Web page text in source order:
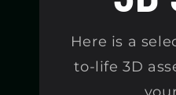
Here is a
to-life 3D